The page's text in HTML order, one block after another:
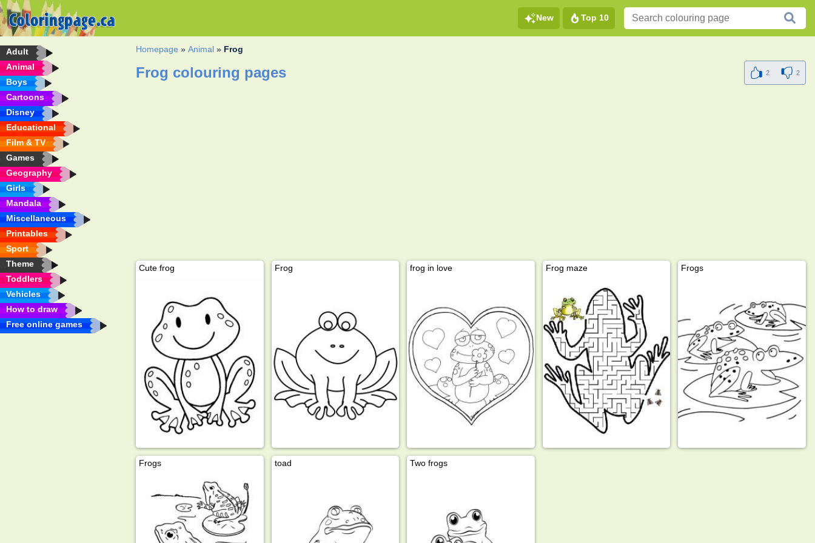
New Top 10
Adult
Animal
Boys
Cartoons
Disney
Educational
Film & TV
Games
Geography
Girls
Mandala
Miscellaneous
Printables
Sport
Theme
Toddlers
Vehicles
How to draw
Free online games
Homepage »Animal » Frog
Frog colouring pages 2 2
Cute frog Frog frog in love Frog maze Frogs
Frogs toad Two frogs